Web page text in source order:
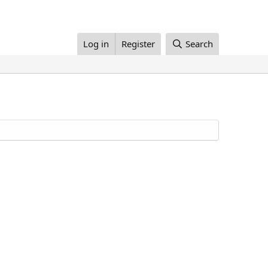
Log in Register Search